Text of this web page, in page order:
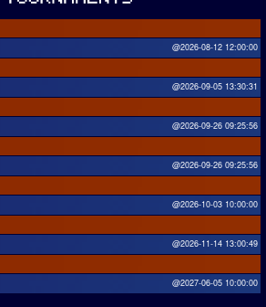
@2026-08-12 12:00:00
@2026-09-05 13:30:31
@2026-09-26 09:25:56
@2026-09-26 09:25:56
@2026-10-03 10:00:00
@2026-11-14 13:00:49
@2027-06-05 10:00:00